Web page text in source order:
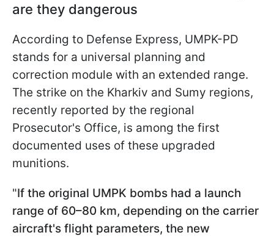
are they dangerous
According to Defense Express, UMPK-PD
stands for a universal planning and
correction module with an extended range.
The strike on the Kharkiv and Sumy regions,
recently reported by the regional
Prosecutor's Office, is among the first
documented uses of these upgraded
munitions.
"If the original UMPK bombs had a launch
range of 60–80 km, depending on the carrier
aircraft's flight parameters, the new